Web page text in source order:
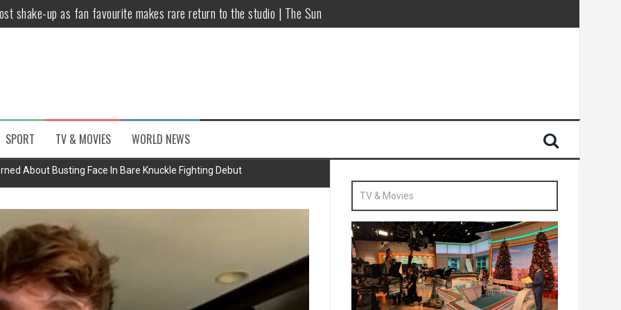
shake-up as fan favourite makes rare return to the studio | The Sun
separate bedrooms
win but admits he didn’t vote
Where Style Meets Functionality
SPORT TV & MOVIES WORLD NEWS
About Busting Face In Bare Knuckle Fighting Debut
TV & Movies